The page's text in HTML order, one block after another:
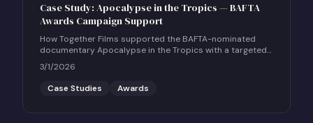
Case Study: Apocalypse in the Tropics — BAFTA
Awards Campaign Support
How Together Films supported the BAFTA-nominated
documentary Apocalypse in the Tropics with a targeted
UK social and community engagement campaign.
3/1/2026
Case Studies
Awards